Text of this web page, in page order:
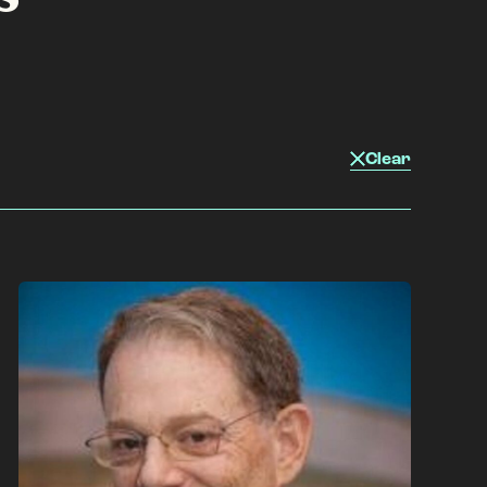
Clear